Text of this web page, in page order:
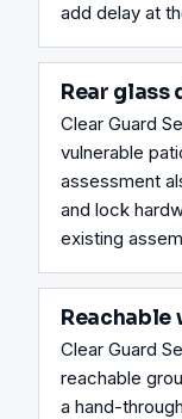
add delay at
Rear glass
Clear Guard
vulnerable
assessment
and lock
existing
Reachable
Clear Guard
reachable
a hand-